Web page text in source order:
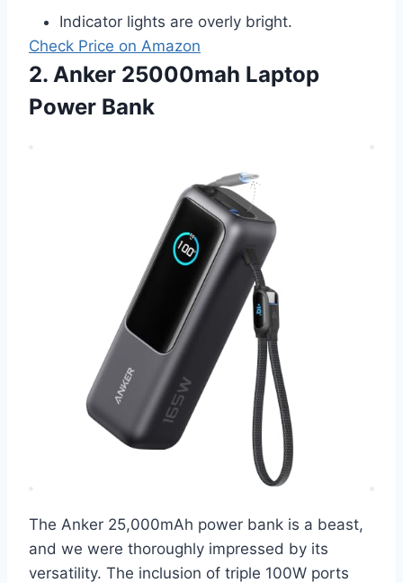
Indicator lights are overly bright.
Check Price on Amazon
2. Anker 25000mah Laptop
Power Bank
The Anker 25,000mAh power bank is a beast,
and we were thoroughly impressed by its
versatility. The inclusion of triple 100W ports